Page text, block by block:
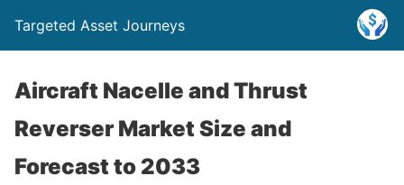
Targeted Asset Journeys
Aircraft Nacelle and Thrust
Reverser Market Size and
Forecast to 2033